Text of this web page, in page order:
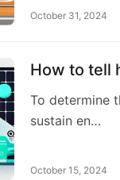
October 31, 2024
How to tell
To determine
sustain en…
October 15, 2024